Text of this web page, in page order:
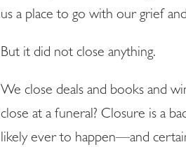
us a place to go with our grief
But it did not close anything.
We close deals and books and
close at a funeral? Closure is a
likely ever to happen—and